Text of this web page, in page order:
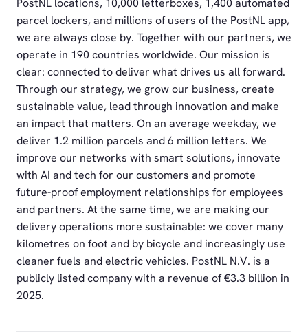
parcel lockers, and millions of users of the PostNL app,
we are always close by. Together with our partners, we
operate in 190 countries worldwide. Our mission is
clear: connected to deliver what drives us all forward.
Through our strategy, we grow our business, create
sustainable value, lead through innovation and make
an impact that matters. On an average weekday, we
deliver 1.2 million parcels and 6 million letters. We
improve our networks with smart solutions, innovate
with AI and tech for our customers and promote
future-proof employment relationships for employees
and partners. At the same time, we are making our
delivery operations more sustainable: we cover many
kilometres on foot and by bicycle and increasingly use
cleaner fuels and electric vehicles. PostNL N.V. is a
publicly listed company with a revenue of €3.3 billion in
2025.